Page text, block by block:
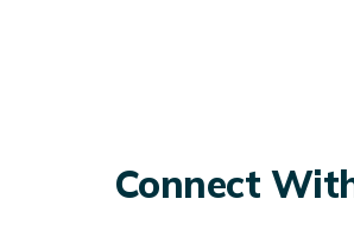
Connect